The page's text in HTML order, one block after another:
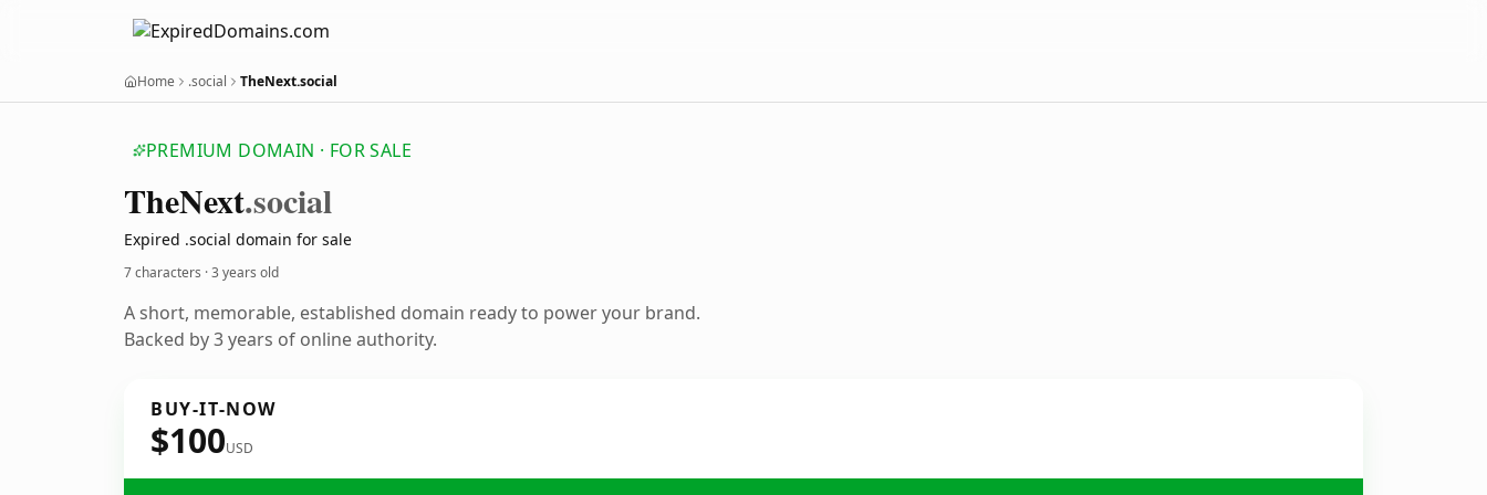
Home .social TheNext.social
PREMIUM DOMAIN · FOR SALE
TheNext.social
Expired .social domain for sale
7 characters ·3 years old
A short, memorable, established domain ready to power your brand.
Backed by 3 years of online authority.
BUY-IT-NOW
$100USD